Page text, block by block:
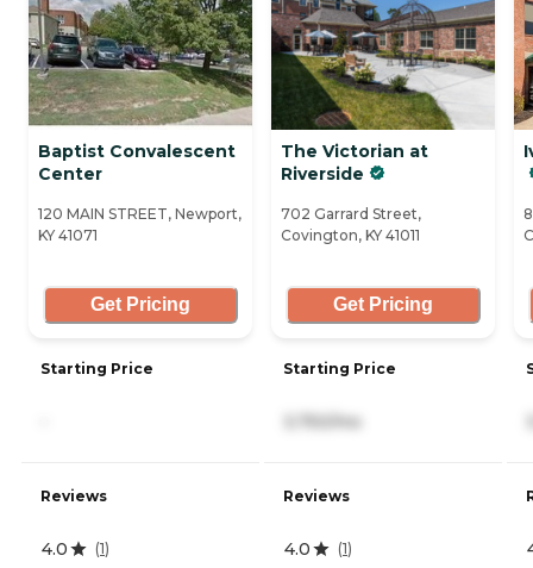
Baptist Convalescent
Center
120 MAIN STREET, Newport,
KY 41071
Get Pricing
Starting Price
Reviews
4.0 (1)
The Victorian at
Riverside
702 Garrard Street,
Covington, KY 41011
Get Pricing
Starting Price
3,750/mo
Reviews
4.0 (1)